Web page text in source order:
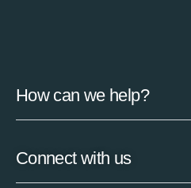
How can we help?
Connect with us